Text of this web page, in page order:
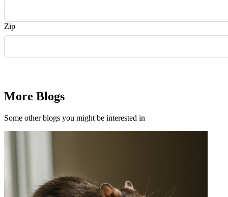
Zip
More Blogs
Some other blogs you might be interested in